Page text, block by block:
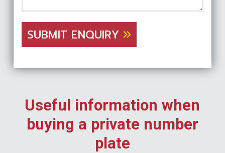
SUBMIT ENQUIRY
Useful information when
buying a private number
plate